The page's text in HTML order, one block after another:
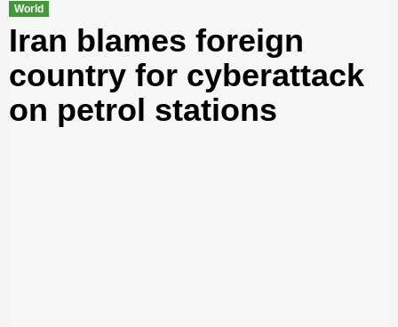
World
Iran blames foreign
country for cyberattack
on petrol stations